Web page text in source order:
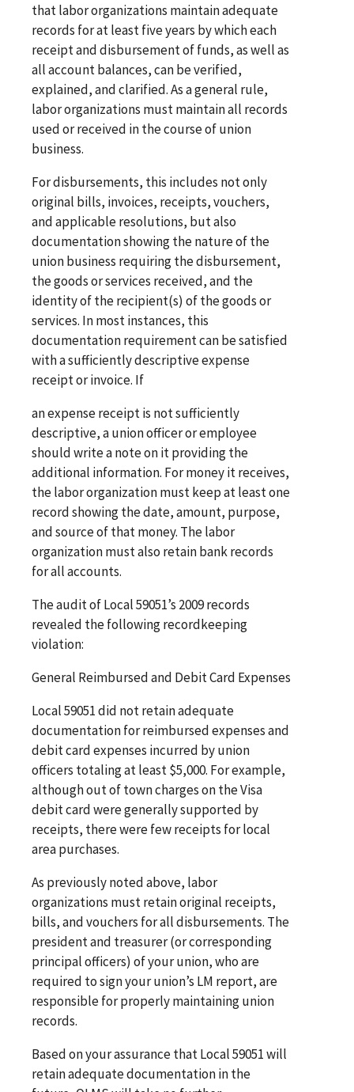
that labor organizations maintain adequate
records for at least five years by which each
receipt and disbursement of funds, as well as
all account balances, can be verified,
explained, and clarified. As a general rule,
labor organizations must maintain all records
used or received in the course of union
business.
For disbursements, this includes not only
original bills, invoices, receipts, vouchers,
and applicable resolutions, but also
documentation showing the nature of the
union business requiring the disbursement,
the goods or services received, and the
identity of the recipient(s) of the goods or
services. In most instances, this
documentation requirement can be satisfied
with a sufficiently descriptive expense
receipt or invoice. If
an expense receipt is not sufficiently
descriptive, a union officer or employee
should write a note on it providing the
additional information. For money it receives,
the labor organization must keep at least one
record showing the date, amount, purpose,
and source of that money. The labor
organization must also retain bank records
for all accounts.
The audit of Local 59051’s 2009 records
revealed the following recordkeeping
violation:
General Reimbursed and Debit Card Expenses
Local 59051 did not retain adequate
documentation for reimbursed expenses and
debit card expenses incurred by union
officers totaling at least $5,000. For example,
although out of town charges on the Visa
debit card were generally supported by
receipts, there were few receipts for local
area purchases.
As previously noted above, labor
organizations must retain original receipts,
bills, and vouchers for all disbursements. The
president and treasurer (or corresponding
principal officers) of your union, who are
required to sign your union’s LM report, are
responsible for properly maintaining union
records.
Based on your assurance that Local 59051 will
retain adequate documentation in the